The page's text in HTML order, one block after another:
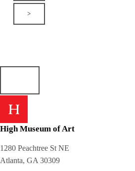
>
High Museum of Art
1280 Peachtree St NE
Atlanta, GA 30309